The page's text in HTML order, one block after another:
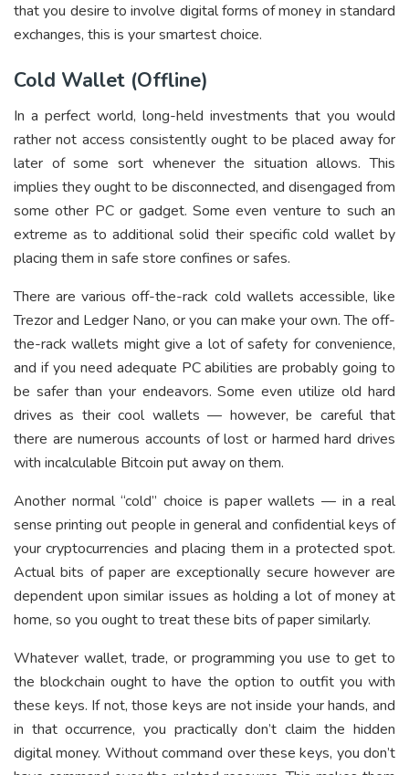
that you desire to involve digital forms of money in standard
exchanges, this is your smartest choice.
Cold Wallet (Offline)
In a perfect world, long-held investments that you would
rather not access consistently ought to be placed away for
later of some sort whenever the situation allows. This
implies they ought to be disconnected, and disengaged from
some other PC or gadget. Some even venture to such an
extreme as to additional solid their specific cold wallet by
placing them in safe store confines or safes.
There are various off-the-rack cold wallets accessible, like
Trezor and Ledger Nano, or you can make your own. The off-
the-rack wallets might give a lot of safety for convenience,
and if you need adequate PC abilities are probably going to
be safer than your endeavors. Some even utilize old hard
drives as their cool wallets — however, be careful that
there are numerous accounts of lost or harmed hard drives
with incalculable Bitcoin put away on them.
Another normal “cold” choice is paper wallets — in a real
sense printing out people in general and confidential keys of
your cryptocurrencies and placing them in a protected spot.
Actual bits of paper are exceptionally secure however are
dependent upon similar issues as holding a lot of money at
home, so you ought to treat these bits of paper similarly.
Whatever wallet, trade, or programming you use to get to
the blockchain ought to have the option to outfit you with
these keys. If not, those keys are not inside your hands, and
in that occurrence, you practically don’t claim the hidden
digital money. Without command over these keys, you don’t